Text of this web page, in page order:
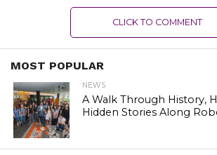
CLICK TO COMMENT
MOST POPULAR
NEWS
A Walk Through History,
Hidden Stories Along